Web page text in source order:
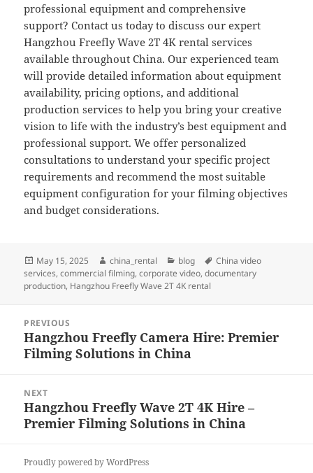
professional equipment and comprehensive
support? Contact us today to discuss our expert
Hangzhou Freefly Wave 2T 4K rental services
available throughout China. Our experienced team
will provide detailed information about equipment
availability, pricing options, and additional
production services to help you bring your creative
vision to life with the industry’s best equipment and
professional support. We offer personalized
consultations to understand your specific project
requirements and recommend the most suitable
equipment configuration for your filming objectives
and budget considerations.
Posted
on
May 15, 2025 Author
china_rental Categories
blog Tags
China video
services,commercial filming,corporate video,documentary
production, Hangzhou Freefly Wave 2T 4K rental
navigation
PREVIOUS
Previous
post:
Hangzhou Freefly Camera Hire: Premier
Filming Solutions in China
NEXT
Next
post:
Hangzhou Freefly Wave 2T 4K Hire –
Premier Filming Solutions in China
Proudly powered by WordPress